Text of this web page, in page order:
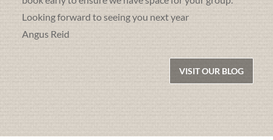
Looking forward to seeing you next year
Angus Reid
VISIT OUR BLOG